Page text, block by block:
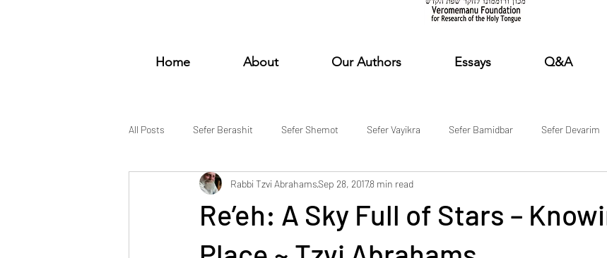
Home About Our Authors Essays Q&A
All Posts Sefer Berashit Sefer Shemot Sefer Vayikra Sefer Bamidbar Sefer Devarim
Reuven Chaim Klein Tzvi Abrahams yakov loyfer
Re’eh: A Sky Full of Stars –
Rabbi Tzvi AbrahamsSep 28, 20178 min read